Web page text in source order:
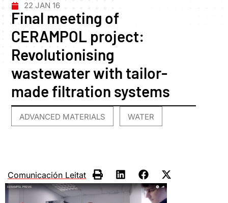
22 JAN 16
Final meeting of
CERAMPOL project:
Revolutionising
wastewater with tailor-
made filtration systems
ADVANCED MATERIALS WATER
Comunicación Leitat